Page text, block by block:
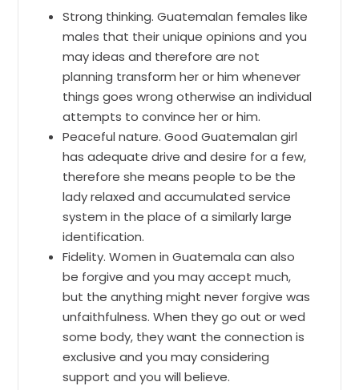
Strong thinking. Guatemalan females like
males that their unique opinions and you
may ideas and therefore are not
planning transform her or him whenever
things goes wrong otherwise an individual
attempts to convince her or him.
Peaceful nature. Good Guatemalan girl
has adequate drive and desire for a few,
therefore she means people to be the
lady relaxed and accumulated service
system in the place of a similarly large
identification.
Fidelity. Women in Guatemala can also
be forgive and you may accept much,
but the anything might never forgive was
unfaithfulness. When they go out or wed
some body, they want the connection is
exclusive and you may considering
support and you will believe.